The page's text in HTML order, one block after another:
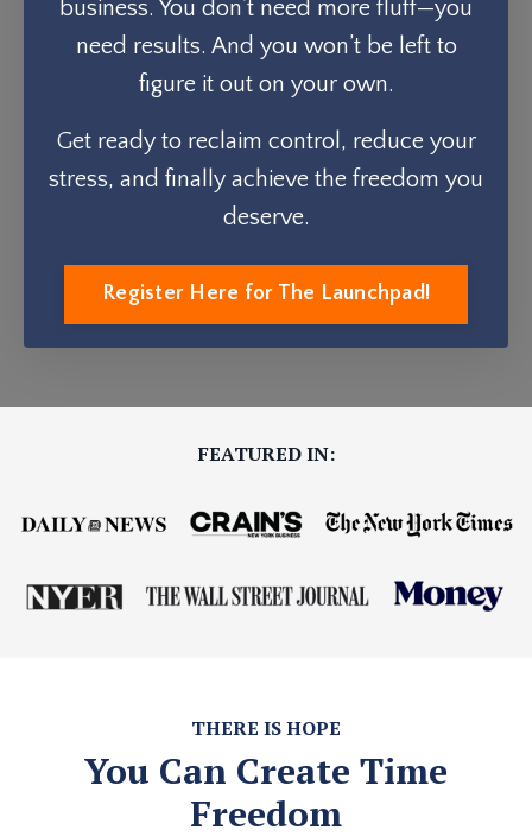
business. You don’t need more fluff—you
need results. And you won’t be left to
figure it out on your own.
Get ready to reclaim control, reduce your
stress, and finally achieve the freedom you
deserve.
Register Here for The Launchpad!
FEATURED IN:
THERE IS HOPE
You Can Create Time
Freedom